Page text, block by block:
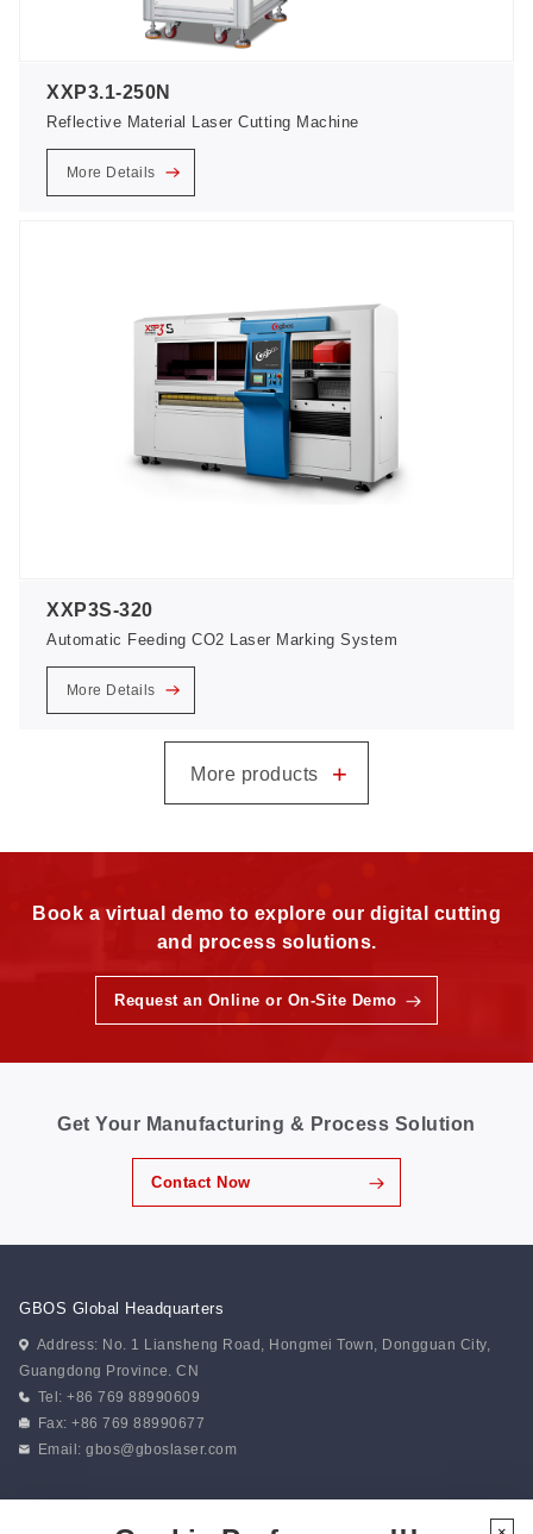
XXP3.1-250N
Reflective Material Laser Cutting Machine
More Details
XXP3S-320
Automatic Feeding CO2 Laser Marking System
More Details
More products +
Book a virtual demo to explore our digital cutting
and process solutions.
Request an Online or On-Site Demo
Get Your Manufacturing & Process Solution
Contact Now
GBOS Global Headquarters
Address: No. 1 Liansheng Road, Hongmei Town, Dongguan City,
Guangdong Province. CN
Tel: +86 769 88990609
Fax: +86 769 88990677
Email:gbos@gboslaser.com